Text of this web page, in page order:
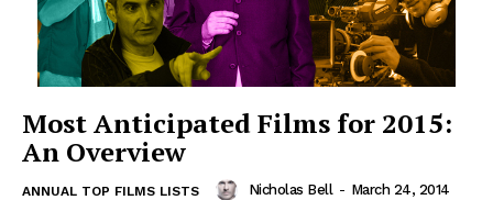
Most Anticipated Films for 2015:
An Overview
ANNUAL TOP FILMS LISTS Nicholas Bell - March 24, 2014